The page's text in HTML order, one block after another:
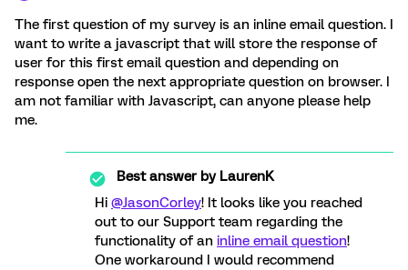
The first question of my survey is an inline email question. I
want to write a javascript that will store the response of
user for this first email question and depending on
response open the next appropriate question on browser. I
am not familiar with Javascript, can anyone please help
me.
Best answer byLaurenK
Hi @JasonCorley! It looks like you reached
out to our Support team regarding the
functionality of an inline email question!
One workaround I would recommend